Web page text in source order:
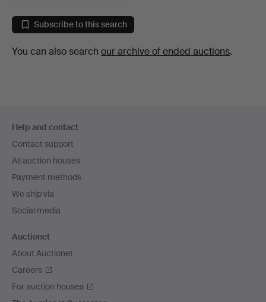
Subscribe to this search
You can also search our archive of ended auctions.
navigation
Help and contact
Contact support
All auction houses
Payment methods
We ship via
Social media
Auctionet
About Auctionet
Careers
For auction houses